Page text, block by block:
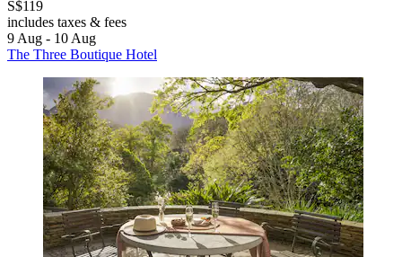
S$119
includes taxes & fees
9 Aug - 10 Aug
The Three Boutique Hotel